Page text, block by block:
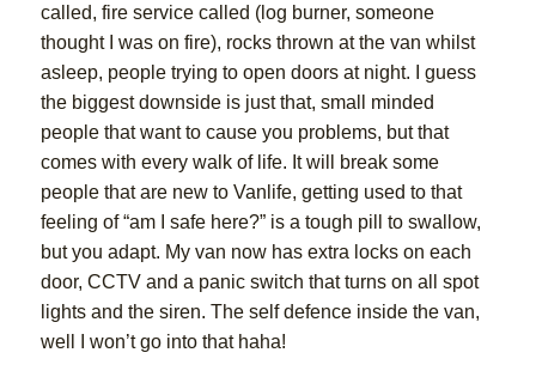
called, fire service called (log burner, someone
thought I was on fire), rocks thrown at the van whilst
asleep, people trying to open doors at night. I guess
the biggest downside is just that, small minded
people that want to cause you problems, but that
comes with every walk of life. It will break some
people that are new to Vanlife, getting used to that
feeling of “am I safe here?” is a tough pill to swallow,
but you adapt. My van now has extra locks on each
door, CCTV and a panic switch that turns on all spot
lights and the siren. The self defence inside the van,
well I won’t go into that haha!